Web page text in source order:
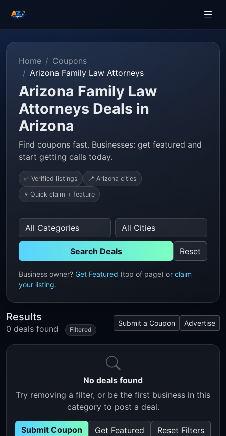
Home
Coupons
Arizona Family Law Attorneys
Arizona Family Law
Attorneys Deals in
Arizona
Find coupons fast. Businesses: get featured and
start getting calls today.
✅ Verified listings 📍 Arizona cities
⚡ Quick claim + feature
Search Deals Reset
Business owner? Get Featured (top of page) or claim
your listing.
Results
0 deals found Filtered
Submit a Coupon Advertise
No deals found
Try removing a filter, or be the first business in this
category to post a deal.
Submit Coupon Get Featured Reset Filters